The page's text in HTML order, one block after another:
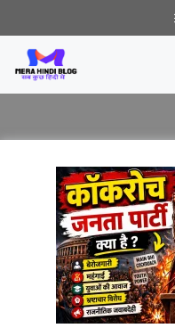
to
content